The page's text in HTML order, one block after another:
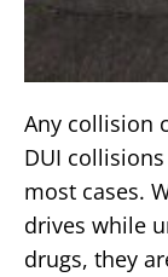
Any collision
DUI
most cases.
drives while
drugs, they